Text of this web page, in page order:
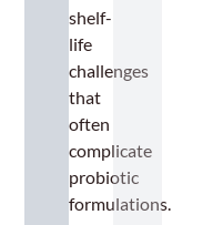
shelf-
life
challenges
that
often
complicate
probiotic
formulations.